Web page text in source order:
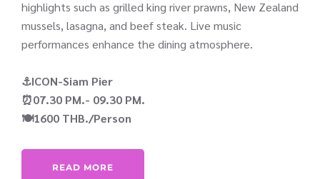
highlights such as grilled king river prawns, New Zealand
mussels, lasagna, and beef steak. Live music
performances enhance the dining atmosphere.
⚓ICON-Siam Pier
⏰07.30 PM.- 09.30 PM.
🍽️1600 THB./Person
READ MORE